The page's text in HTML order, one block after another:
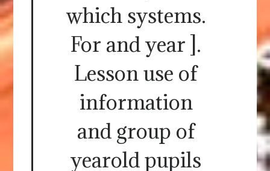
which systems.
For and year ].
Lesson use of
information
and group of
yearold pupils